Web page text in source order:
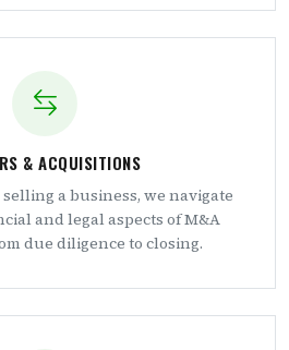
& ACQUISITIONS
a business, we navigate
and legal aspects of M&A
due diligence to closing.